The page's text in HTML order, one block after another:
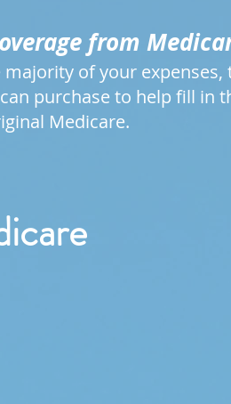
from
of your expenses,
purchase to help fill in
Medicare.